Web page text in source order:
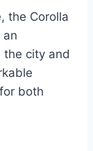
the Corolla
an
the city and
both